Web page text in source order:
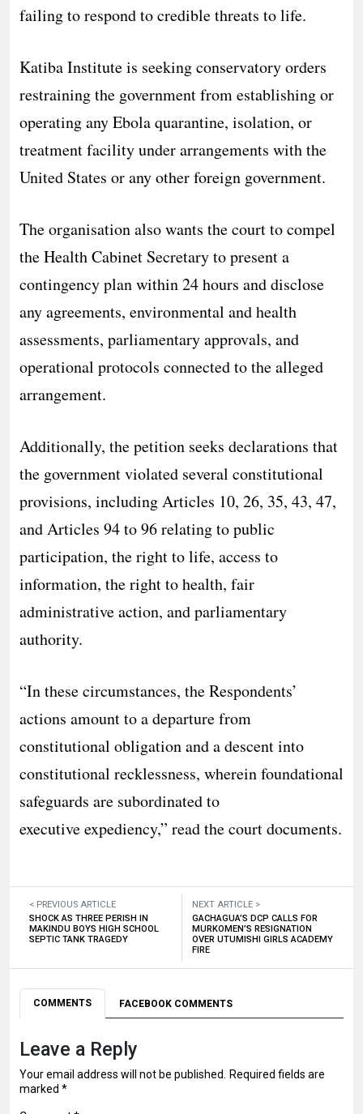
failing to respond to credible threats to life.
Katiba Institute is seeking conservatory orders
restraining the government from establishing or
operating any Ebola quarantine, isolation, or
treatment facility under arrangements with the
United States or any other foreign government.
The organisation also wants the court to compel
the Health Cabinet Secretary to present a
contingency plan within 24 hours and disclose
any agreements, environmental and health
assessments, parliamentary approvals, and
operational protocols connected to the alleged
arrangement.
Additionally, the petition seeks declarations that
the government violated several constitutional
provisions, including Articles 10, 26, 35, 43, 47,
and Articles 94 to 96 relating to public
participation, the right to life, access to
information, the right to health, fair
administrative action, and parliamentary
authority.
“In these circumstances, the Respondents’
actions amount to a departure from
constitutional obligation and a descent into
constitutional recklessness, wherein foundational
safeguards are subordinated to
executive expediency,” read the court documents.
< PREVIOUS ARTICLE
SHOCK AS THREE PERISH IN
MAKINDU BOYS HIGH SCHOOL
SEPTIC TANK TRAGEDY
NEXT ARTICLE >
GACHAGUA’S DCP CALLS FOR
MURKOMEN’S RESIGNATION
OVER UTUMISHI GIRLS ACADEMY
FIRE
COMMENTS FACEBOOK COMMENTS
Leave a Reply
Your email address will not be published. Required fields are
marked *